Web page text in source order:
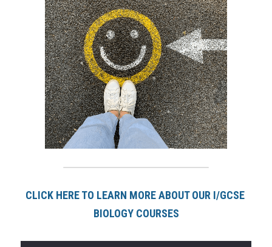
CLICK HERE TO LEARN MORE ABOUT OUR I/GCSE
BIOLOGY COURSES